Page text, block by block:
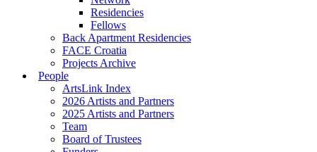
Residencies
Fellows
Back Apartment Residencies
FACE Croatia
Projects Archive
People
ArtsLink Index
2026 Artists and Partners
2025 Artists and Partners
Team
Board of Trustees